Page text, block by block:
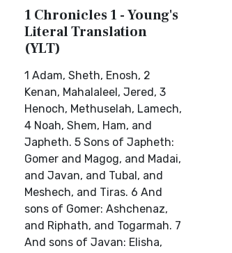
1 Chronicles 1 - Young's
Literal Translation
(YLT)
1 Adam, Sheth, Enosh, 2
Kenan, Mahalaleel, Jered, 3
Henoch, Methuselah, Lamech,
4 Noah, Shem, Ham, and
Japheth. 5 Sons of Japheth:
Gomer and Magog, and Madai,
and Javan, and Tubal, and
Meshech, and Tiras. 6 And
sons of Gomer: Ashchenaz,
and Riphath, and Togarmah. 7
And sons of Javan: Elisha,